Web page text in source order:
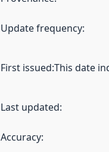
Update frequency:
First issued:This date
Last updated:
Accuracy: